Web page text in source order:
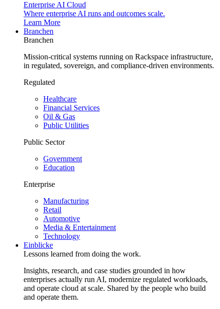
Enterprise AI Cloud
Where enterprise AI runs and outcomes scale.
Learn More
Branchen
Branchen
Mission-critical systems running on Rackspace infrastructure,
in regulated, sovereign, and compliance-driven environments.
Regulated
Healthcare
Financial Services
Oil & Gas
Public Utilities
Public Sector
Government
Education
Enterprise
Manufacturing
Retail
Automotive
Media & Entertainment
Technology
Einblicke
Lessons learned from doing the work.
Insights, research, and case studies grounded in how
enterprises actually run AI, modernize regulated workloads,
and operate cloud at scale. Shared by the people who build
and operate them.